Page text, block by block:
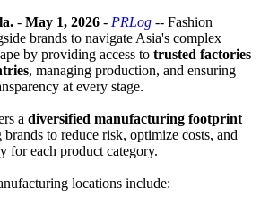
- May 1, 2026 - PRLog -- Fashion
brands to navigate Asia's complex
by providing access to trusted factories
, managing production, and ensuring
at every stage.
a diversified manufacturing footprint
brands to reduce risk, optimize costs, and
for each product category.
locations include: